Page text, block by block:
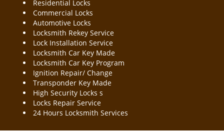
Residential Locks
Commercial Locks
Automotive Locks
Locksmith Rekey Service
Lock Installation Service
Locksmith Car Key Made
Locksmith Car Key Program
Ignition Repair/ Change
Transponder Key Made
High Security Locks s
Locks Repair Service
24 Hours Locksmith Services